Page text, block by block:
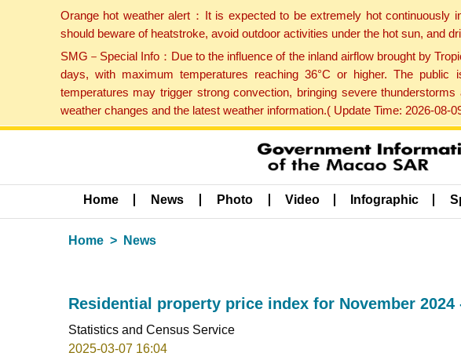
Orange hot weather alert：It is expected to be extremely hot
should beware of heatstroke, avoid outdoor activities under the hot sun, and
SMG－Special Info：Due to the influence of the inland airflow brought by
days, with maximum temperatures reaching 36°C or higher. The
temperatures may trigger strong convection, bringing severe
weather changes and the latest weather information.( Update Time: 2026-08-
Home News Photo Video Infographic
Home News
Residential property price index for November 2024
Statistics and Census Service
2025-03-07 16:04